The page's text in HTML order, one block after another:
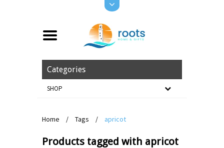
Categories
SHOP
Home / Tags / apricot
Products tagged with apricot